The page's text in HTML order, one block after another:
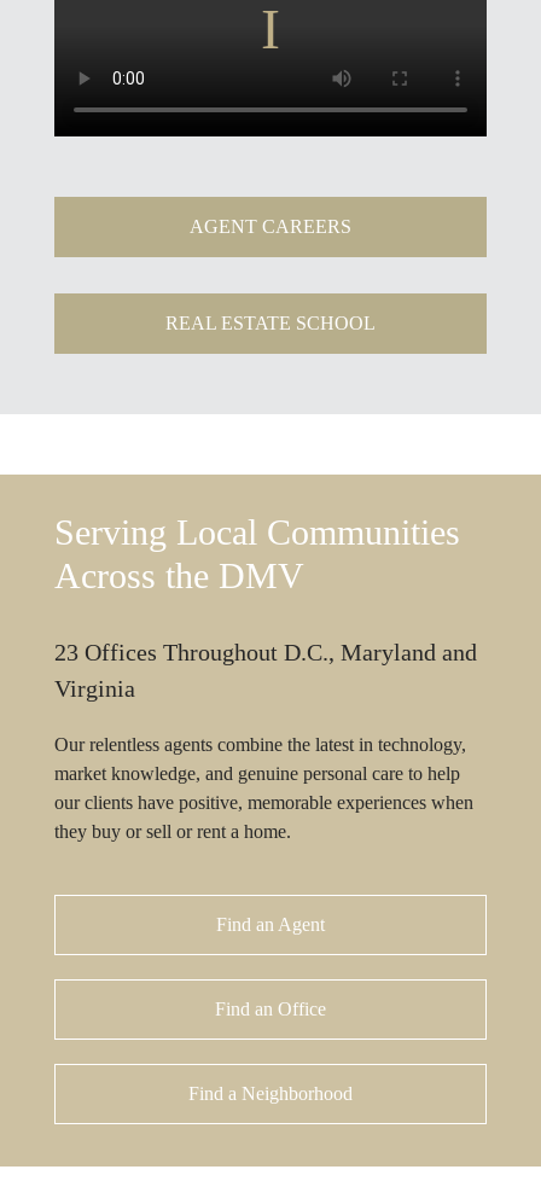
AGENT CAREERS
REAL ESTATE SCHOOL
Serving Local Communities
Across the DMV
23 Offices Throughout D.C., Maryland and
Virginia
Our relentless agents combine the latest in technology,
market knowledge, and genuine personal care to help
our clients have positive, memorable experiences when
they buy or sell or rent a home.
Find an Agent
Find an Office
Find a Neighborhood